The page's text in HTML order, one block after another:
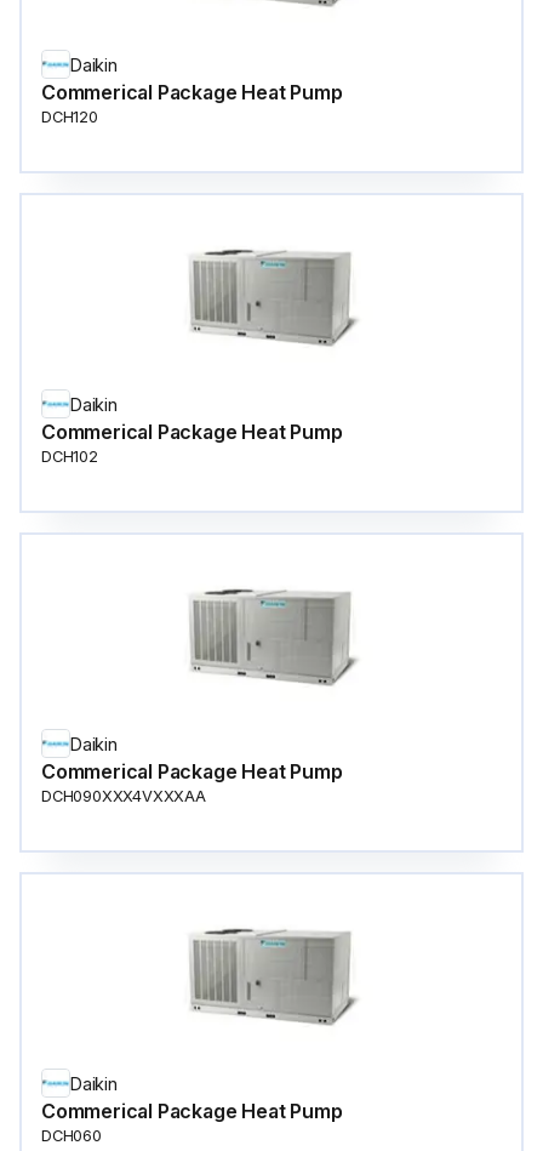
Daikin
Commerical Package Heat Pump
DCH120
Daikin
Commerical Package Heat Pump
DCH102
Daikin
Commerical Package Heat Pump
DCH090XXX4VXXXAA
Daikin
Commerical Package Heat Pump
DCH060